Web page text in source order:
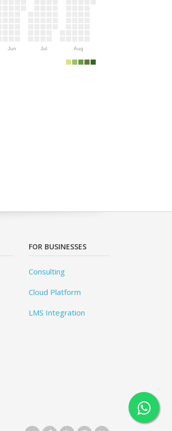
Jun Jul Aug
FOR BUSINESSES
Consulting
Cloud Platform
LMS Integration